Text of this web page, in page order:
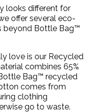
looks different for
offer several eco-
beyond Bottle Bag™
love is our Recycled
combines 65%
Bag™ recycled
comes from
clothing
go to waste.